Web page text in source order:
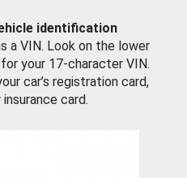
identification
a VIN. Look on the lower
your 17-character VIN.
car’s registration card,
card.